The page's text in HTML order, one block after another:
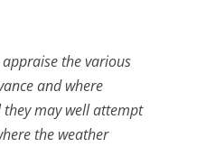
the various
and where
may well attempt
the weather